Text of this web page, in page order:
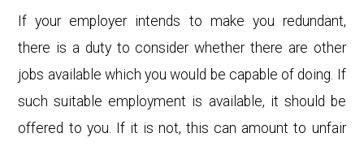
If your employer intends to make you redundant,
there is a duty to consider whether there are other
jobs available which you would be capable of doing. If
such suitable employment is available, it should be
offered to you. If it is not, this can amount to unfair